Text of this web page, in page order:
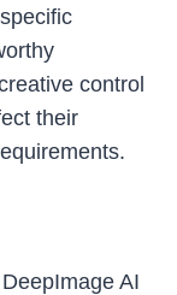
control
their
AI